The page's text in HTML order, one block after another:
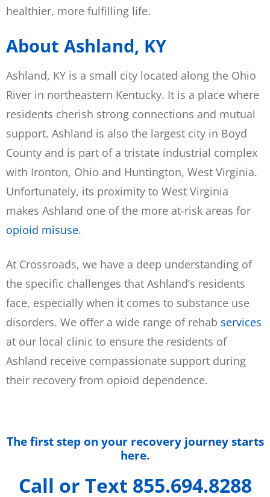
healthier, more fulfilling life.
About Ashland, KY
Ashland, KY is a small city located along the Ohio
River in northeastern Kentucky. It is a place where
residents cherish strong connections and mutual
support. Ashland is also the largest city in Boyd
County and is part of a tristate industrial complex
with Ironton, Ohio and Huntington, West Virginia.
Unfortunately, its proximity to West Virginia
makes Ashland one of the more at-risk areas for
opioid misuse.
At Crossroads, we have a deep understanding of
the specific challenges that Ashland’s residents
face, especially when it comes to substance use
disorders. We offer a wide range of rehab services
at our local clinic to ensure the residents of
Ashland receive compassionate support during
their recovery from opioid dependence.
The first step on your recovery journey starts
here.
Call or Text 855.694.8288